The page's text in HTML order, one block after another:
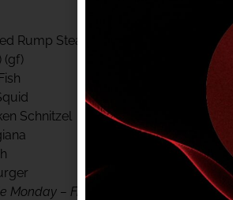
Rump Steak (gf)
(gf)
Schnitzel
Monday – Friday, for lunch & dinner.